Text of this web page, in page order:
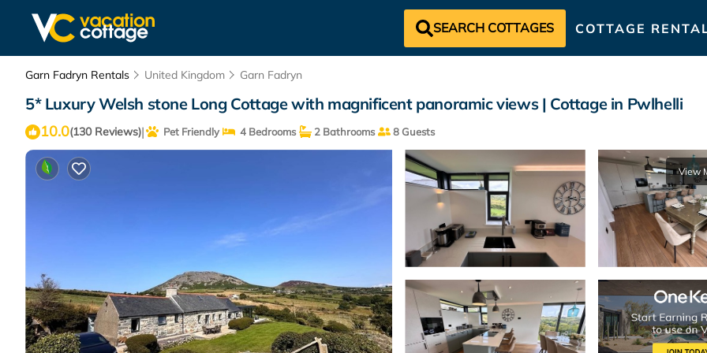
SEARCH COTTAGES COTTAGE
Garn Fadryn Rentals United Kingdom Garn Fadryn
5* Luxury Welsh stone Long Cottage with magnificent panoramic views | Cottage in Pwlhelli
10.0(130 Reviews)| Pet Friendly 4 Bedrooms 2 Bathrooms 8 Guests
View